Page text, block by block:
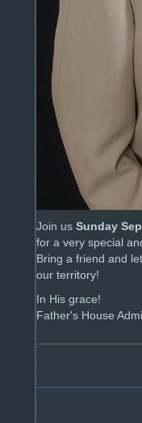
Join us Sunday
for a very special
Bring a friend and
our territory!
In His grace!
Father's House